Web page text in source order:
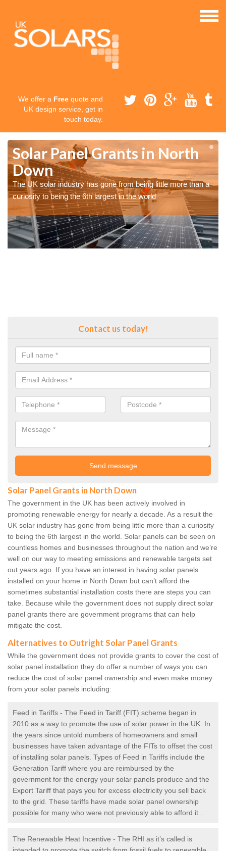
We offer a Free quote and
UK design service, get in
touch today.
Solar Panel Grants in North
Down
The UK solar industry has gone from being little more than a
curiosity to being the 6th largest in the world
Contact us today!
Solar Panel Grants in North Down
The government in the UK has been actively involved in
promoting renewable energy for nearly a decade. As a result the
UK solar industry has gone from being little more than a curiosity
to being the 6th largest in the world. Solar panels can be seen on
countless homes and businesses throughout the nation and we’re
well on our way to meeting emissions and renewable targets set
out years ago. If you have an interest in having solar panels
installed on your home in North Down but can’t afford the
sometimes substantial installation costs there are steps you can
take. Because while the government does not supply direct solar
panel grants there are government programs that can help
mitigate the cost.
Alternatives to Outright Solar Panel Grants
While the government does not provide grants to cover the cost of
solar panel installation they do offer a number of ways you can
reduce the cost of solar panel ownership and even make money
from your solar panels including:
Feed in Tariffs - The Feed in Tariff (FIT) scheme began in
2010 as a way to promote the use of solar power in the UK. In
the years since untold numbers of homeowners and small
businesses have taken advantage of the FITs to offset the cost
of installing solar panels. Types of Feed in Tariffs include the
Generation Tariff where you are reimbursed by the
government for the energy your solar panels produce and the
Export Tariff that pays you for excess electricity you sell back
to the grid. These tariffs have made solar panel ownership
possible for many who were not previously able to afford it .
The Renewable Heat Incentive - The RHI as it’s called is